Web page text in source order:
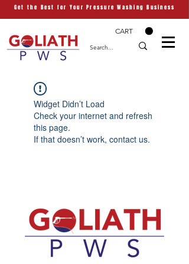
Get the Best for Your Pressure Washing Business
CART
Widget Didn’t Load
Check your internet and refresh
this page.
If that doesn’t work, contact us.